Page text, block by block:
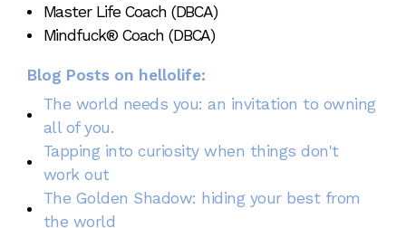
Master Life Coach (DBCA)
Mindfuck® Coach (DBCA)
Blog Posts on hellolife:
The world needs you: an invitation to owning
all of you.
Tapping into curiosity when things don't
work out
The Golden Shadow: hiding your best from
the world